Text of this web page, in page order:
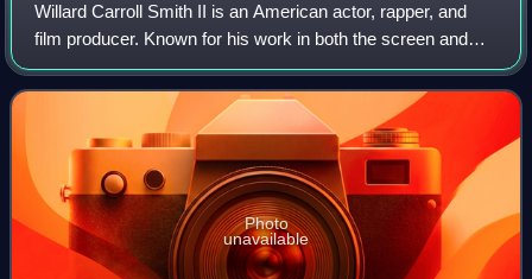
Willard Carroll Smith II is an American actor, rapper, and
film producer. Known for his work in both the screen and
music industries, his accolades include an Academy
Award, a Golden Globe Award, a BA
Photo
unavailable